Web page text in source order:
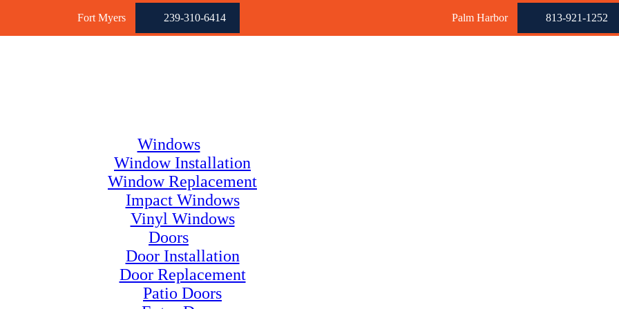
Fort Myers 239-310-6414 Palm Harbor 813-921-1252
Windows
Window Installation
Window Replacement
Impact Windows
Vinyl Windows
Doors
Door Installation
Door Replacement
Patio Doors